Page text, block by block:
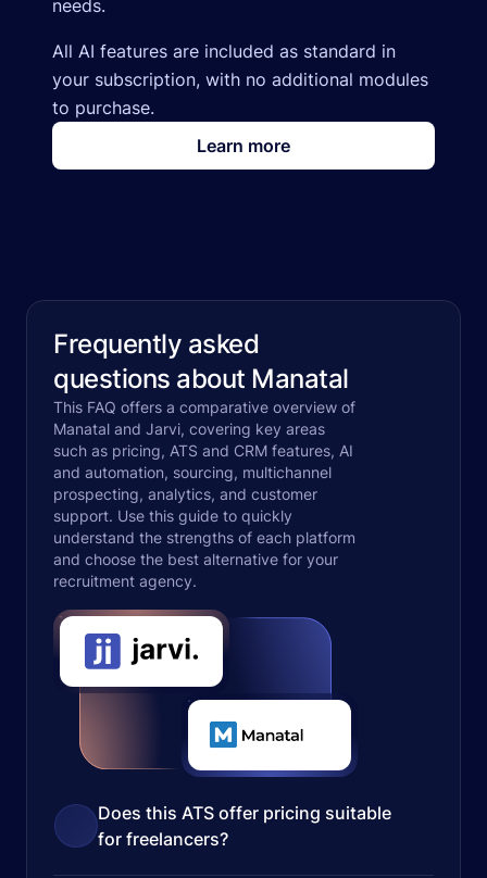
needs.
All AI features are included as standard in
your subscription, with no additional modules
to purchase.
Learn more
Frequently asked
questions about Manatal
This FAQ offers a comparative overview of
Manatal and Jarvi, covering key areas
such as pricing, ATS and CRM features, AI
and automation, sourcing, multichannel
prospecting, analytics, and customer
support. Use this guide to quickly
understand the strengths of each platform
and choose the best alternative for your
recruitment agency.
Does this ATS offer pricing suitable
for freelancers?